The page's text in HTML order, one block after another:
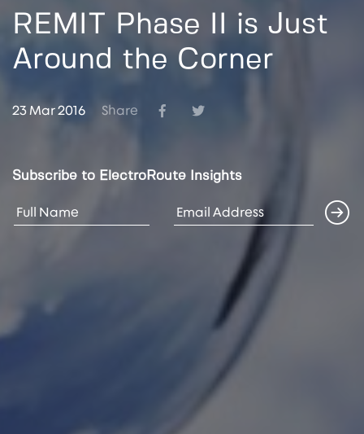
REMIT Phase II is Just
Around the Corner
23 Mar 2016 Share
Subscribe to ElectroRoute Insights